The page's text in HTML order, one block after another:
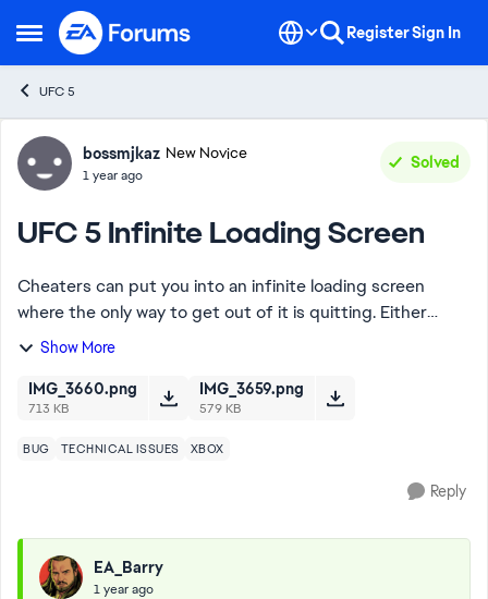
Open Side Menu
Skip to content RegisterSign In
UFC 5
Forum Discussion
bossmjkaz New Novice
1 year ago
Solved
UFC 5 Infinite Loading Screen
Cheaters can put you into an infinite loading screen
where the only way to get out of it is quitting. Either
person can quit and the match just ends like a regular
Show More
IMG_3660.png
713 KB
IMG_3659.png
579 KB
BUG TECHNICAL ISSUES XBOX
Reply
EA_Barry
1 year ago